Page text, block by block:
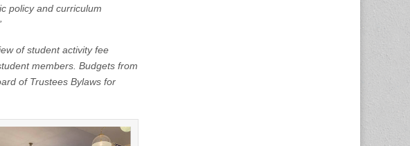
policy and curriculum
of student activity fee
members. Budgets from
of Trustees Bylaws for